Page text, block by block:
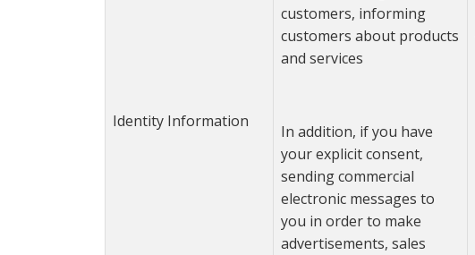
Identity Information
customers, informing
customers about products
and services
In addition, if you have
your explicit consent,
sending commercial
electronic messages to
you in order to make
advertisements, sales